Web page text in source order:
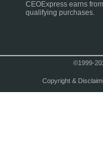
CEOExpress earns from
qualifying purchases.
©1999-
Copyright &